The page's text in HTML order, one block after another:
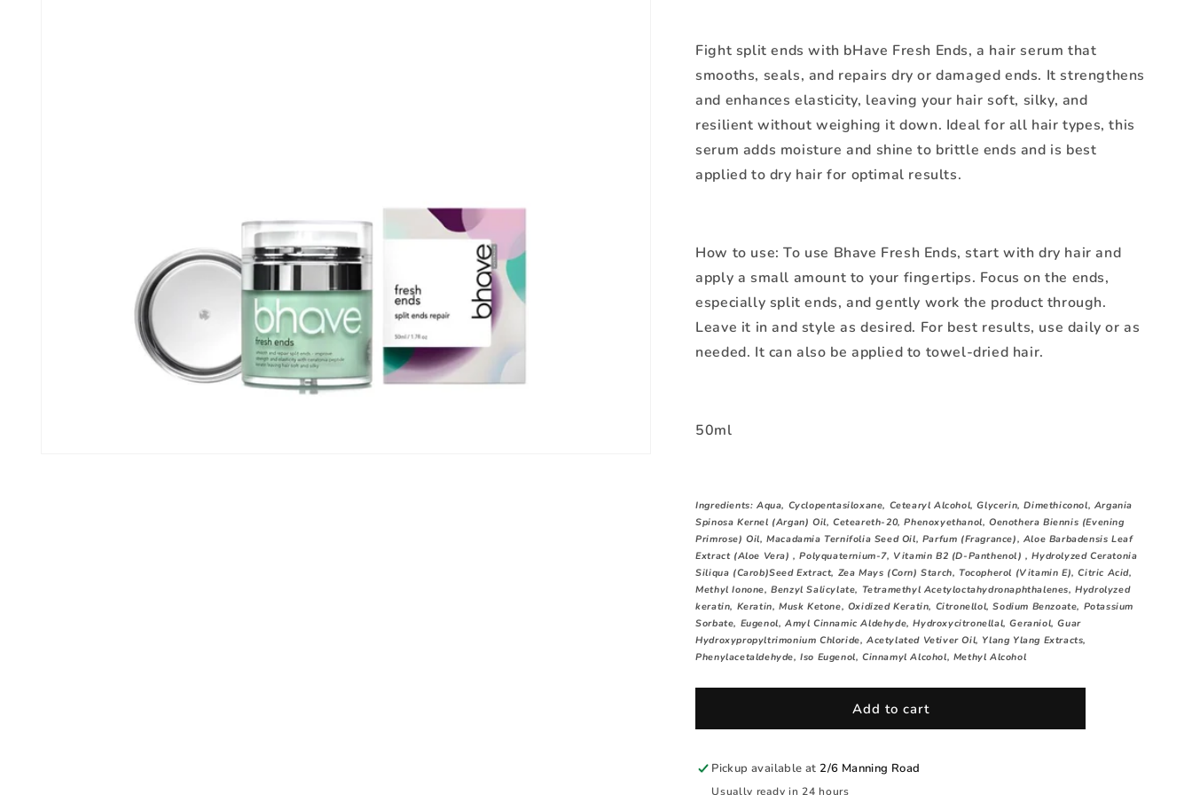
Fight split ends with bHave Fresh Ends, a hair serum that
smooths, seals, and repairs dry or damaged ends. It strengthens
and enhances elasticity, leaving your hair soft, silky, and
resilient without weighing it down. Ideal for all hair types, this
serum adds moisture and shine to brittle ends and is best
applied to dry hair for optimal results.
How to use:To use Bhave Fresh Ends, start with dry hair and
apply a small amount to your fingertips. Focus on the ends,
especially split ends, and gently work the product through.
Leave it in and style as desired. For best results, use daily or as
needed. It can also be applied to towel-dried hair.
50ml
Ingredients: Aqua, Cyclopentasiloxane, Cetearyl Alcohol, Glycerin, Dimethiconol, Argania
Spinosa Kernel (Argan) Oil, Ceteareth-20, Phenoxyethanol, Oenothera Biennis (Evening
Primrose) Oil, Macadamia Ternifolia Seed Oil, Parfum (Fragrance), Aloe Barbadensis Leaf
Extract (Aloe Vera) , Polyquaternium-7, Vitamin B2 (D-Panthenol) , Hydrolyzed Ceratonia
Siliqua (Carob)Seed Extract, Zea Mays (Corn) Starch, Tocopherol (Vitamin E), Citric Acid,
Methyl Ionone, Benzyl Salicylate, Tetramethyl Acetyloctahydronaphthalenes, Hydrolyzed
keratin, Keratin, Musk Ketone, Oxidized Keratin, Citronellol, Sodium Benzoate, Potassium
Sorbate, Eugenol, Amyl Cinnamic Aldehyde, Hydroxycitronellal, Geraniol, Guar
Hydroxypropyltrimonium Chloride, Acetylated Vetiver Oil, Ylang Ylang Extracts,
Phenylacetaldehyde, Iso Eugenol, Cinnamyl Alcohol, Methyl Alcohol
Add to cart
Pickup available at 2/6 Manning Road
Usually ready in 24 hours